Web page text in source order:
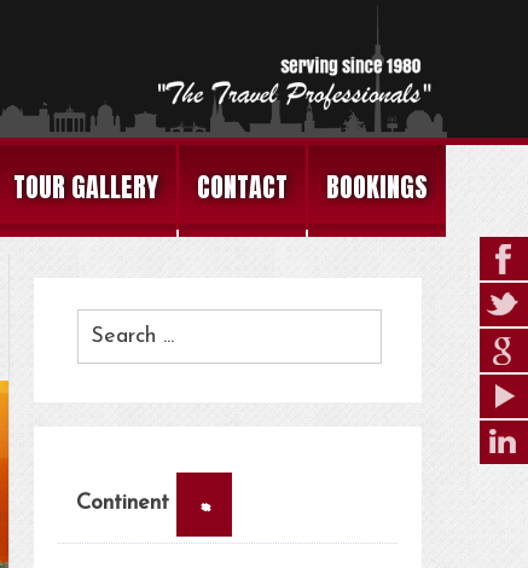
TOUR GALLERY CONTACT BOOKINGS
Continent ×